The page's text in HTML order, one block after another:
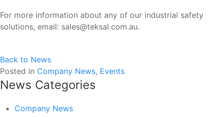
For more information about any of our industrial safety
solutions, email: sales@teksal.com.au.
Back to News
Posted in Company News, Events
News Categories
Company News